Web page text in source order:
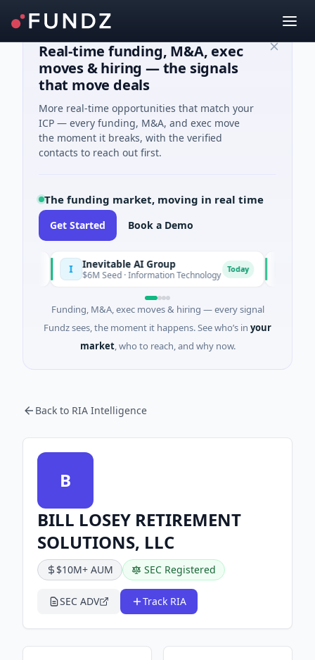
Real-time funding, M&A, exec
moves & hiring — the signals
that move deals
More real-time opportunities that match your
ICP — every funding, M&A, and exec move
the moment it breaks, with the verified
contacts to reach out first.
The funding market, moving in real time
Get Started Book a Demo
Inevitable AI Group
$6M Seed · Information Technology Today
Funding, M&A, exec moves & hiring — every signal
Fundz sees, the moment it happens. See who’s in your
market, who to reach, and why now.
Back to RIA Intelligence
B
BILL LOSEY RETIREMENT
SOLUTIONS, LLC
$10M+ AUM SEC Registered
SEC ADV Track RIA